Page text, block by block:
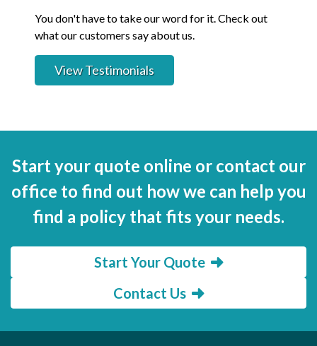
You don't have to take our word for it. Check out
what our customers say about us.
View Testimonials
Start your quote online or contact our
office to find out how we can help you
find a policy that fits your needs.
Start Your Quote
Contact Us